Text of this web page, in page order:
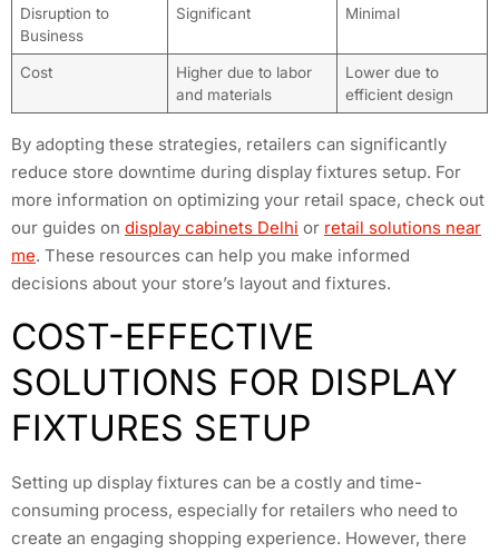
Disruption to
Business
Significant Minimal
Cost
Higher due to labor
and materials
Lower due to
efficient design
By adopting these strategies, retailers can significantly
reduce store downtime during display fixtures setup. For
more information on optimizing your retail space, check out
our guides on display cabinets Delhi or retail solutions near
me. These resources can help you make informed
decisions about your store’s layout and fixtures.
COST-EFFECTIVE
SOLUTIONS FOR DISPLAY
FIXTURES SETUP
Setting up display fixtures can be a costly and time-
consuming process, especially for retailers who need to
create an engaging shopping experience. However, there